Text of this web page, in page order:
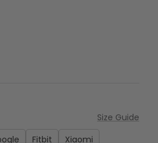
Size Guide
Fitbit
Xiaomi